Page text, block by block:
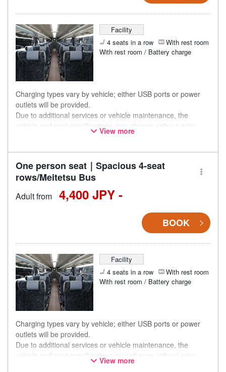
Facility
4 seats in a row
With rest room
With rest room / Battery charge
Charging types vary by vehicle; either USB ports or power
outlets will be provided.
Due to additional services or vehicle maintenance, the
vehicle and seat specifications may change without prior
notice. Thank you for your understanding.
View more
One person seat｜Spacious 4-seat
rows/Meitetsu Bus
Adult from 4,400 JPY -
BOOK
Facility
4 seats in a row
With rest room
With rest room / Battery charge
Charging types vary by vehicle; either USB ports or power
outlets will be provided.
Due to additional services or vehicle maintenance, the
vehicle and seat specifications may change without prior
notice. Thank you for your understanding.
View more